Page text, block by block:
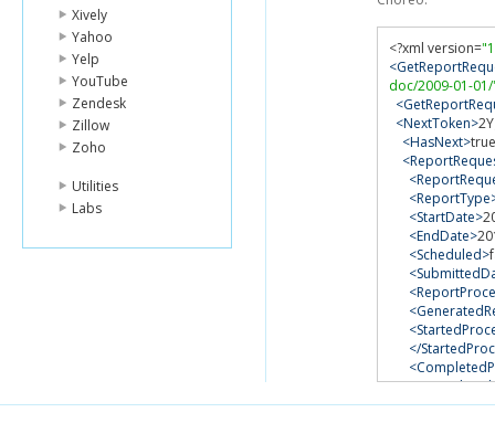
Xively
Yahoo
Yelp
YouTube
Zendesk
Zillow
Zoho
Utilities
Labs
<?xml version=
doc/2009-01-
<NextToken>
<HasNext>true
<StartDate>
<EndDate>
<Scheduled>
</
</
</